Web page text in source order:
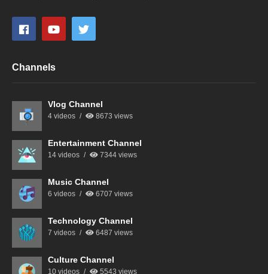
Channels
Vlog Channel
4 videos 8673 views
Entertainment Channel
14 videos 7344 views
Music Channel
6 videos 6707 views
Technology Channel
7 videos 6487 views
Culture Channel
10 videos 5543 views